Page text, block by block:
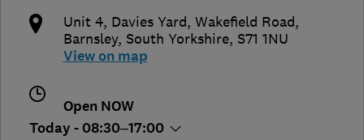
Unit 4, Davies Yard, Wakefield Road,
Barnsley, South Yorkshire, S71 1NU
View on map
Open NOW
Today - 08:30–17:00